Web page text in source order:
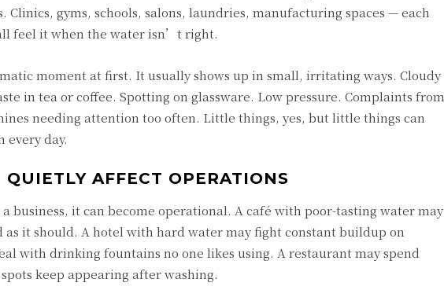
gyms, schools, salons, laundries, manufacturing spaces — each
feel it when the water isn’t right.
moment at first. It usually shows up in small, irritating ways. Cloudy
in tea or coffee. Spotting on glassware. Low pressure. Complaints from
needing attention too often. Little things, yes, but little things can
every day.
AFFECT OPERATIONS
business, it can become operational. A café with poor-tasting water may
as it should. A hotel with hard water may fight constant buildup on
with drinking fountains no one likes using. A restaurant may spend
keep appearing after washing.